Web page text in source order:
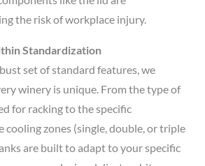
the risk of workplace injury.
Standardization
set of standard features, we
winery is unique. From the type of
for racking to the specific
zones (single, double, or triple
are built to adapt to your specific